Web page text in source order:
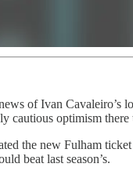
of Ivan
cautious optimism there
the new Fulham
beat last season’s.